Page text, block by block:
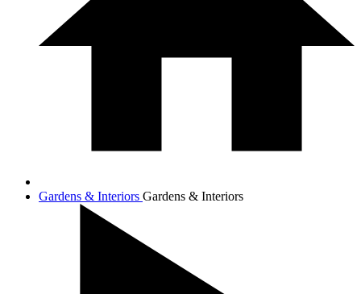
Gardens & Interiors Gardens & Interiors